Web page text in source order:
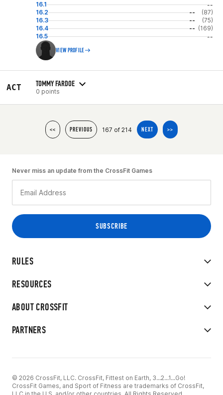
16.1
--
16.2
--
(87)
16.3
--
(75)
16.4
-- (169)
16.5
--
VIEW PROFILE
ACT TOMMY FARDOE
0 points
<< PREVIOUS 167 of 214 NEXT >>
RULES
RESOURCES
ABOUT CROSSFIT
PARTNERS
Never miss an update from the CrossFit Games
© 2026 CrossFit, LLC. CrossFit, Fittest on Earth, 3...2...1...Go!
CrossFit Games, and Sport of Fitness are trademarks of CrossFit,